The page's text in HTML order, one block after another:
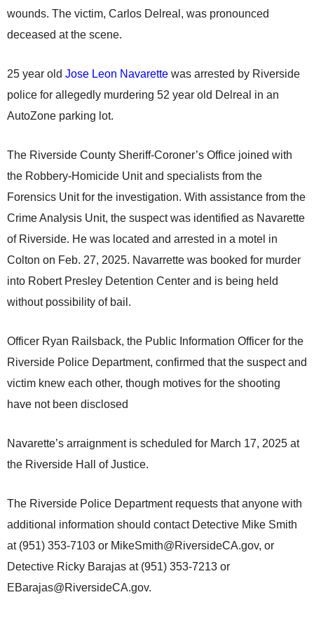
wounds. The victim, Carlos Delreal, was pronounced
deceased at the scene.
25 year old Jose Leon Navarette was arrested by Riverside
police for allegedly murdering 52 year old Delreal in an
AutoZone parking lot.
The Riverside County Sheriff-Coroner’s Office joined with
the Robbery-Homicide Unit and specialists from the
Forensics Unit for the investigation. With assistance from the
Crime Analysis Unit, the suspect was identified as Navarette
of Riverside. He was located and arrested in a motel in
Colton on Feb. 27, 2025. Navarrette was booked for murder
into Robert Presley Detention Center and is being held
without possibility of bail.
Officer Ryan Railsback, the Public Information Officer for the
Riverside Police Department, confirmed that the suspect and
victim knew each other, though motives for the shooting
have not been disclosed
Navarette’s arraignment is scheduled for March 17, 2025 at
the Riverside Hall of Justice.
The Riverside Police Department requests that anyone with
additional information should contact Detective Mike Smith
at (951) 353-7103 or MikeSmith@RiversideCA.gov, or
Detective Ricky Barajas at (951) 353-7213 or
EBarajas@RiversideCA.gov.